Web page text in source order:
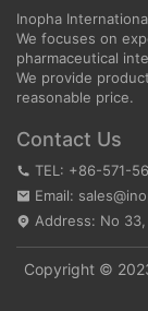
Inopha
We focuses on
pharmaceutical
We provide
reasonable price.
Contact Us
TEL: +86-571-
Email:
Address: No
Copyright ©